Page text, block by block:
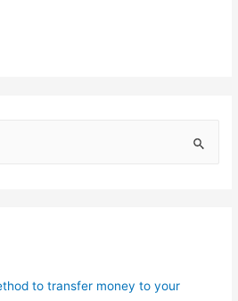
to transfer money to your